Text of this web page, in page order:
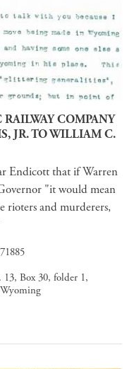
COMPANY
JR. TO WILLIAM C.
Endicott that if Warren
"it would mean
rioters and murderers,
Box 30, folder 1,